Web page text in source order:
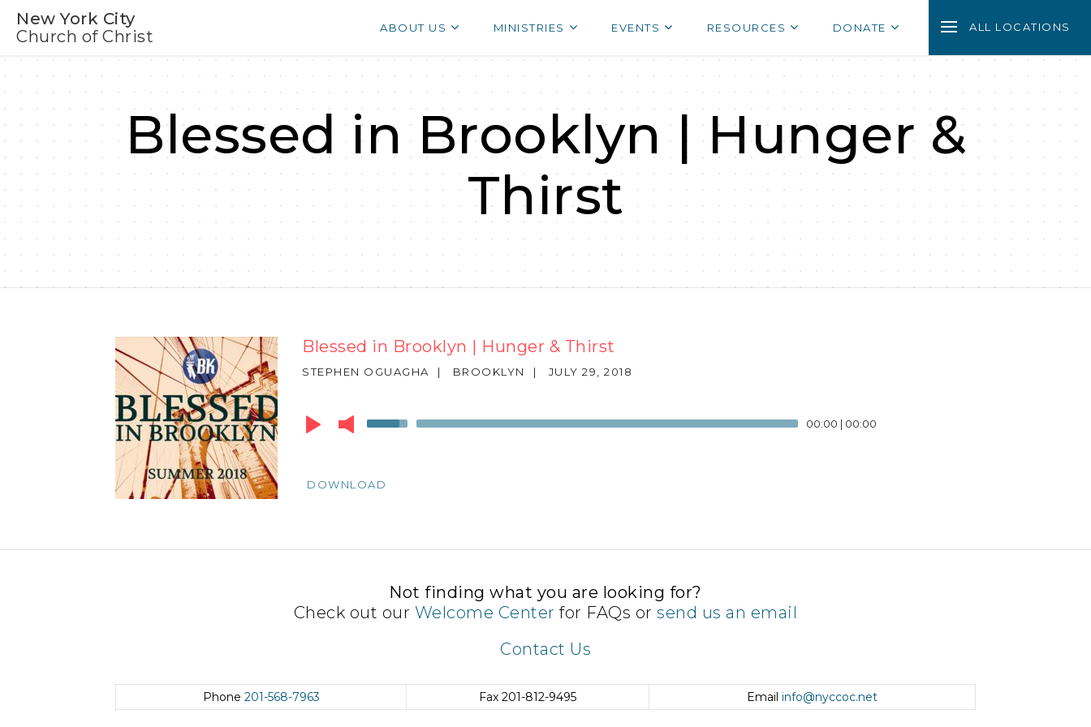
New York City
Church of Christ
ABOUT US MINISTRIES EVENTS RESOURCES DONATE ALL LOCATIONS
Blessed in Brooklyn | Hunger &
Thirst
Blessed in Brooklyn | Hunger & Thirst
STEPHEN OGUAGHA | BROOKLYN | JULY 29, 2018
Audio
Player
Use
to
volume.
00:00 | 00:00
DOWNLOAD
Not finding what you are looking for?
Check out our Welcome Center for FAQs orsend us an email
Contact Us
Phone 201-568-7963 Fax 201-812-9495 Email info@nyccoc.net